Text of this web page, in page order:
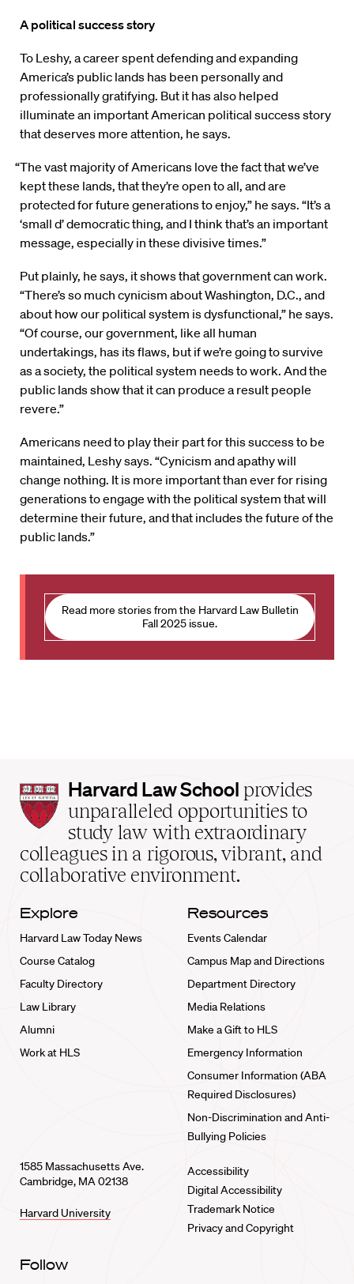
A political success story
To Leshy, a career spent defending and expanding
America’s public lands has been personally and
professionally gratifying. But it has also helped
illuminate an important American political success story
that deserves more attention, he says.
“The vast majority of Americans love the fact that we’ve
kept these lands, that they’re open to all, and are
protected for future generations to enjoy,” he says. “It’s a
‘small d’ democratic thing, and I think that’s an important
message, especially in these divisive times.”
Put plainly, he says, it shows that government can work.
“There’s so much cynicism about Washington, D.C., and
about how our political system is dysfunctional,” he says.
“Of course, our government, like all human
undertakings, has its flaws, but if we’re going to survive
as a society, the political system needs to work. And the
public lands show that it can produce a result people
revere.”
Americans need to play their part for this success to be
maintained, Leshy says. “Cynicism and apathy will
change nothing. It is more important than ever for rising
generations to engage with the political system that will
determine their future, and that includes the future of the
public lands.”
Read more stories from the Harvard Law Bulletin
Fall 2025 issue.
Harvard
Law
School
home
Harvard Law School provides
unparalleled opportunities to
study law with extraordinary
colleagues in a rigorous, vibrant, and
collaborative environment.
Explore
Harvard Law Today News
Course Catalog
Faculty Directory
Law Library
Alumni
Work at HLS
Resources
Events Calendar
Campus Map and Directions
Department Directory
Media Relations
Make a Gift to HLS
Emergency Information
Consumer Information (ABA
Required Disclosures)
Non-Discrimination and Anti-
Bullying Policies
1585 Massachusetts Ave.
Cambridge, MA 02138
Harvard University
Accessibility
Digital Accessibility
Trademark Notice
Privacy and Copyright
Follow